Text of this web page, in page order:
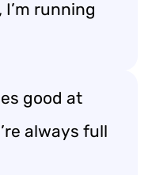
running
good at
always full